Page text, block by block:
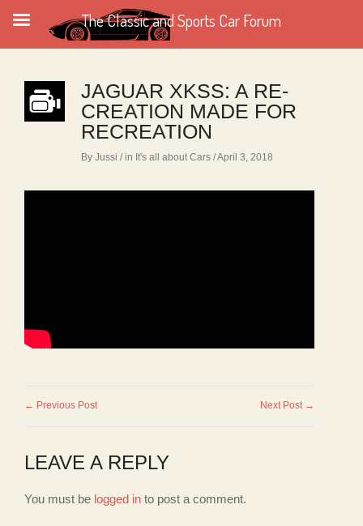
JAGUAR XKSS: A RE-
CREATION MADE FOR
RECREATION
By Jussi / in It's all about Cars / April 3, 2018
← Previous Post Next Post →
LEAVE A REPLY
You must be logged in to post a comment.
The Classic and Sports Car Forum